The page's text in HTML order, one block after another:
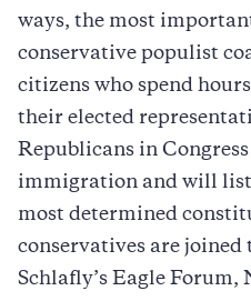
ways, the most
conservative populist
citizens who spend
their elected
Republicans in
immigration and will
most determined
conservatives are
Schlafly’s Eagle Forum,